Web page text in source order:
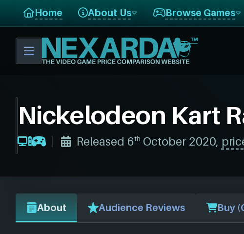
Home About Us Browse Games
Nickelodeon Kart
Released 6th October 2020,
About Audience Reviews Buy
V
I
E